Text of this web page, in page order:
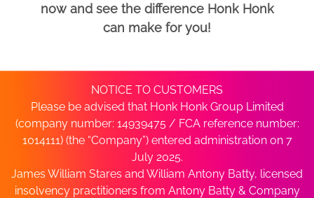
now and see the difference Honk Honk
can make for you!
NOTICE TO CUSTOMERS
Please be advised that Honk Honk Group Limited
(company number: 14939475 / FCA reference number:
1014111) (the “Company”) entered administration on 7
July 2025.
James William Stares and William Antony Batty, licensed
insolvency practitioners from Antony Batty & Company